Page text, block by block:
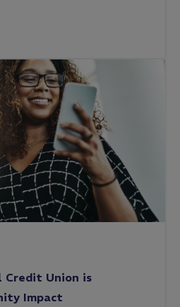
Credit Union is
Impact